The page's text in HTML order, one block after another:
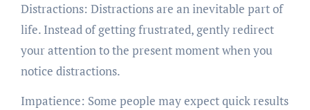
Distractions: Distractions are an inevitable part of
life. Instead of getting frustrated, gently redirect
your attention to the present moment when you
notice distractions.
Impatience: Some people may expect quick results